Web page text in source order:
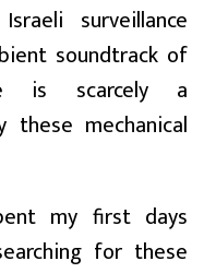
surveillance
soundtrack of
is scarcely a
these mechanical
my first days
for these